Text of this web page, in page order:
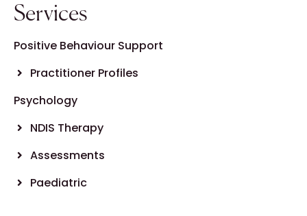
Services
Positive Behaviour Support
Practitioner Profiles
Psychology
NDIS Therapy
Assessments
Paediatric